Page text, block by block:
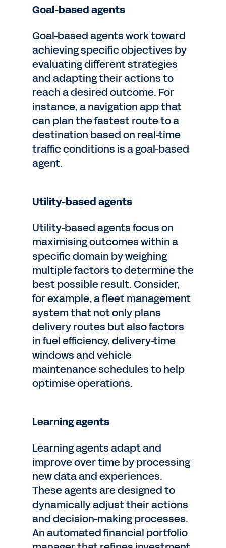
Goal-based agents
Goal-based agents work toward
achieving specific objectives by
evaluating different strategies
and adapting their actions to
reach a desired outcome. For
instance, a navigation app that
can plan the fastest route to a
destination based on real-time
traffic conditions is a goal-based
agent.
Utility-based agents
Utility-based agents focus on
maximising outcomes within a
specific domain by weighing
multiple factors to determine the
best possible result. Consider,
for example, a fleet management
system that not only plans
delivery routes but also factors
in fuel efficiency, delivery-time
windows and vehicle
maintenance schedules to help
optimise operations.
Learning agents
Learning agents adapt and
improve over time by processing
new data and experiences.
These agents are designed to
dynamically adjust their actions
and decision-making processes.
An automated financial portfolio